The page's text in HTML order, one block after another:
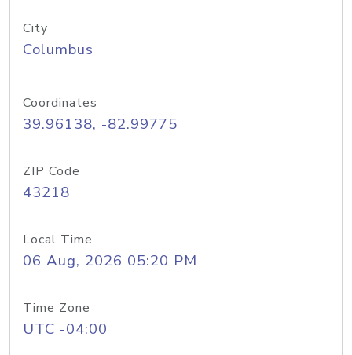
City
Columbus
Coordinates
39.96138, -82.99775
ZIP Code
43218
Local Time
06 Aug, 2026 05:20 PM
Time Zone
UTC -04:00